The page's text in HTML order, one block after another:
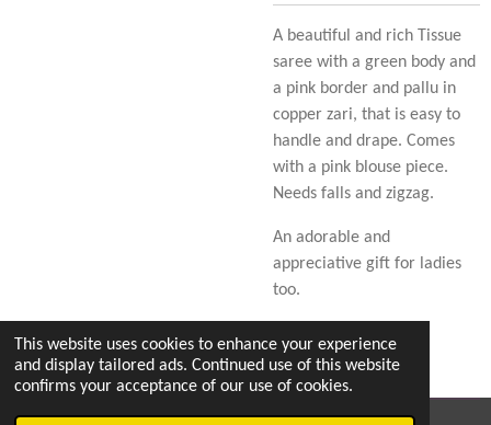
This website uses cookies to enhance your experience
and display tailored ads. Continued use of this website
confirms your acceptance of our use of cookies.
A beautiful and rich Tissue
saree with a green body and
a pink border and pallu in
copper zari, that is easy to
handle and drape. Comes
with a pink blouse piece.
Needs falls and zigzag.
An adorable and
appreciative gift for ladies
too.